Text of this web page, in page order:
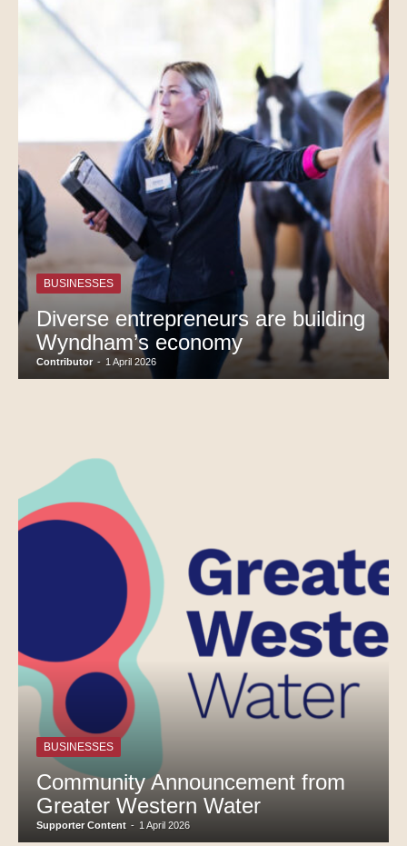
BUSINESSES
Diverse entrepreneurs are building
Wyndham’s economy
Contributor - 1 April 2026
BUSINESSES
Community Announcement from
Greater Western Water
Supporter Content - 1 April 2026